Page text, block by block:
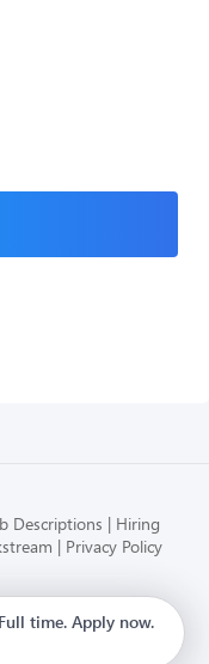
Descriptions
Hiring
Privacy Policy
HR, Payroll, and Hiring
businesses
time. Apply now.